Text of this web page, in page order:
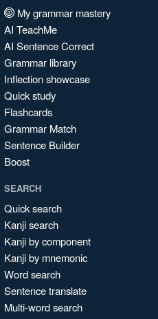
My grammar mastery
AI TeachMe
AI Sentence Correct
Grammar library
Inflection showcase
Quick study
Flashcards
Grammar Match
Sentence Builder
Boost
SEARCH
Quick search
Kanji search
Kanji by component
Kanji by mnemonic
Word search
Sentence translate
Multi-word search